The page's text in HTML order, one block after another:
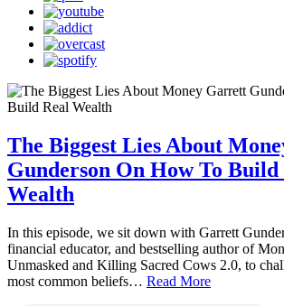
The Biggest Lies About
Gunderson On How To Build
Wealth
In this episode, we sit down with Garrett
financial educator, and bestselling author of
Unmasked and Killing Sacred Cows 2.0, to
most common beliefs… Read More